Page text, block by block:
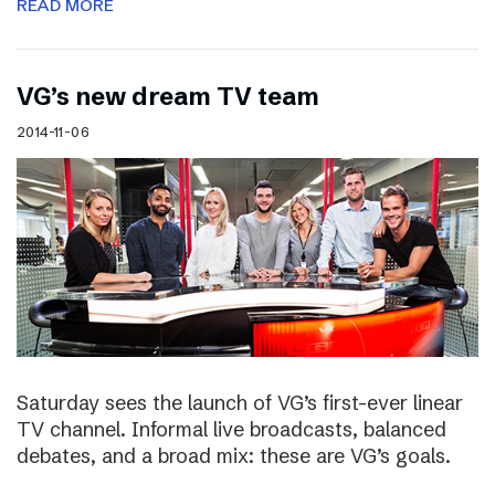
READ MORE
VG’s new dream TV team
2014-11-06
Saturday sees the launch of VG’s first-ever linear
TV channel. Informal live broadcasts, balanced
debates, and a broad mix: these are VG’s goals.